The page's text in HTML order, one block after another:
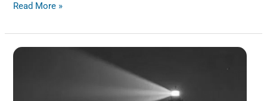
Read More »
Are